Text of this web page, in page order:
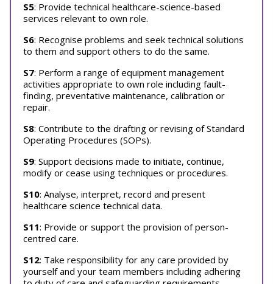
S5: Provide technical healthcare-science-based
services relevant to own role.
S6: Recognise problems and seek technical solutions
to them and support others to do the same.
S7: Perform a range of equipment management
activities appropriate to own role including fault-
finding, preventative maintenance, calibration or
repair.
S8: Contribute to the drafting or revising of Standard
Operating Procedures (SOPs).
S9: Support decisions made to initiate, continue,
modify or cease using techniques or procedures.
S10: Analyse, interpret, record and present
healthcare science technical data.
S11: Provide or support the provision of person-
centred care.
S12: Take responsibility for any care provided by
yourself and your team members including adhering